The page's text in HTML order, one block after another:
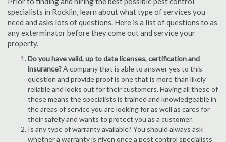
specialists in Rocklin, learn about what type of services you
need and asks lots of questions. Here is a list of questions to as
any exterminator before they come out and service your
property.
Do you have valid, up to date licenses, certification and
insurance?A company that is able to answer yes to this
question and provide proof is one that is more than likely
reliable and looks out for their customers. Having all these of
these means the specialists is trained and knowledgeable in
the areas of service you are looking for as well as cares for
their safety and wants to protect you as a customer.
Is any type of warranty available? You should always ask
whether a warranty is given once a pest control specialists